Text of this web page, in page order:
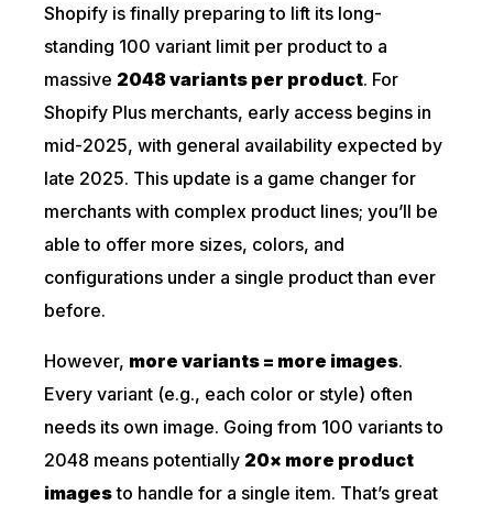
Shopify is finally preparing to lift its long-
standing 100 variant limit per product to a
massive 2048 variants per product. For
Shopify Plus merchants, early access begins in
mid-2025, with general availability expected by
late 2025. This update is a game changer for
merchants with complex product lines; you’ll be
able to offer more sizes, colors, and
configurations under a single product than ever
before.
However, more variants = more images.
Every variant (e.g., each color or style) often
needs its own image. Going from 100 variants to
2048 means potentially 20× more product
imagesto handle for a single item. That’s great